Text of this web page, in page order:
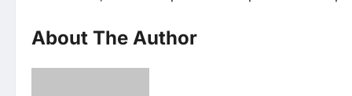
About The Author